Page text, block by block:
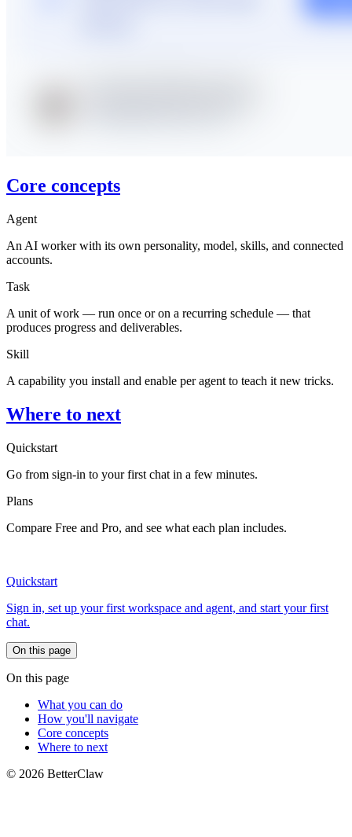
Core concepts
Agent
An AI worker with its own personality, model, skills, and connected
accounts.
Task
A unit of work — run once or on a recurring schedule — that
produces progress and deliverables.
Skill
A capability you install and enable per agent to teach it new tricks.
Where to next
Quickstart
Go from sign-in to your first chat in a few minutes.
Plans
Compare Free and Pro, and see what each plan includes.
Quickstart
Sign in, set up your first workspace and agent, and start your first
chat.
On this page
On this page
What you can do
How you'll navigate
Core concepts
Where to next
© 2026 BetterClaw